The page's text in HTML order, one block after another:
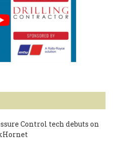
Control tech debuts on